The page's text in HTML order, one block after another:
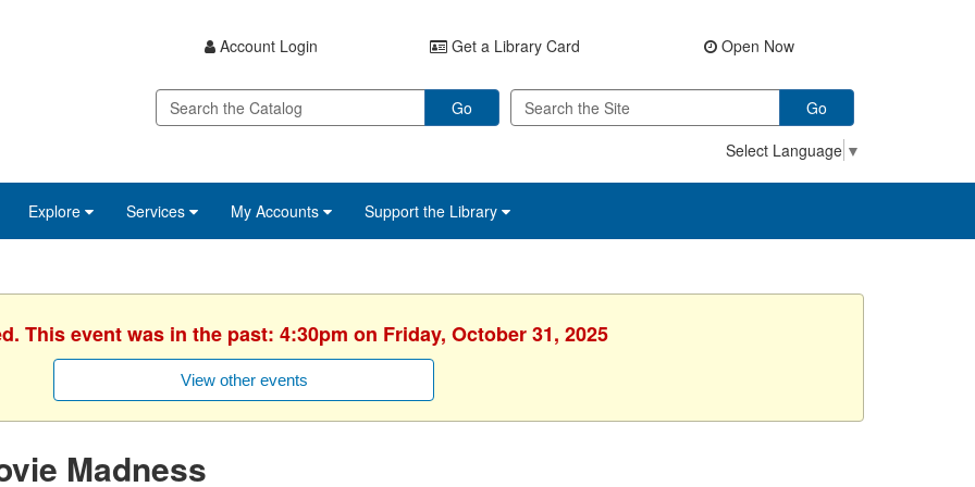
Account Login Get a Library Card Open Now
Go
Go
Select Language ▼
Explore Services My Accounts Support the Library
This event was in the past: 4:30pm on Friday, October 31, 2025
View other events
Madness